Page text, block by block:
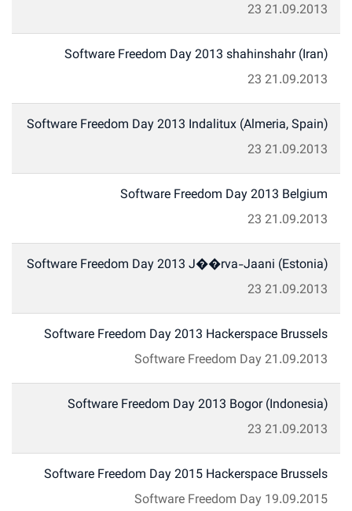
21.09.2013
23
Software Freedom Day 2013 shahinshahr (Iran)
21.09.2013
23
Software Freedom Day 2013 Indalitux (Almeria, Spain)
21.09.2013
23
Software Freedom Day 2013 Belgium
21.09.2013
23
Software Freedom Day 2013 J��rva-Jaani (Estonia)
21.09.2013
23
Software Freedom Day 2013 Hackerspace Brussels
21.09.2013
Software Freedom Day
Software Freedom Day 2013 Bogor (Indonesia)
21.09.2013
23
Software Freedom Day 2015 Hackerspace Brussels
19.09.2015
Software Freedom Day